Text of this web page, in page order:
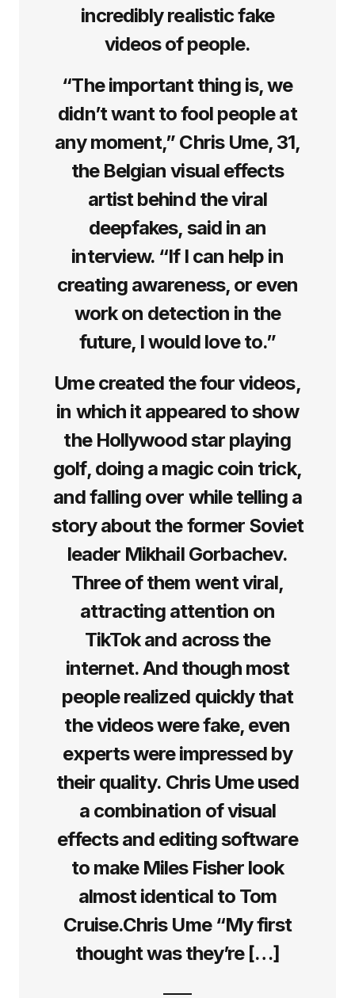
incredibly realistic fake
videos of people.
“The important thing is, we
didn’t want to fool people at
any moment,” Chris Ume, 31,
the Belgian visual effects
artist behind the viral
deepfakes, said in an
interview. “If I can help in
creating awareness, or even
work on detection in the
future, I would love to.”
Ume created the four videos,
in which it appeared to show
the Hollywood star playing
golf, doing a magic coin trick,
and falling over while telling a
story about the former Soviet
leader Mikhail Gorbachev.
Three of them went viral,
attracting attention on
TikTok and across the
internet. And though most
people realized quickly that
the videos were fake, even
experts were impressed by
their quality. Chris Ume used
a combination of visual
effects and editing software
to make Miles Fisher look
almost identical to Tom
Cruise.Chris Ume “My first
thought was they’re […]